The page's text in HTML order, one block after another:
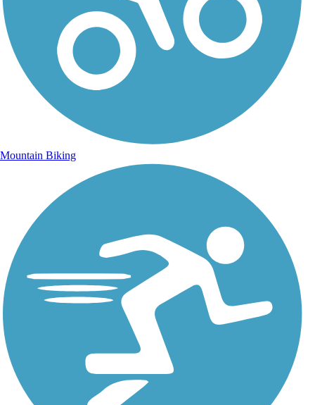
Mountain Biking